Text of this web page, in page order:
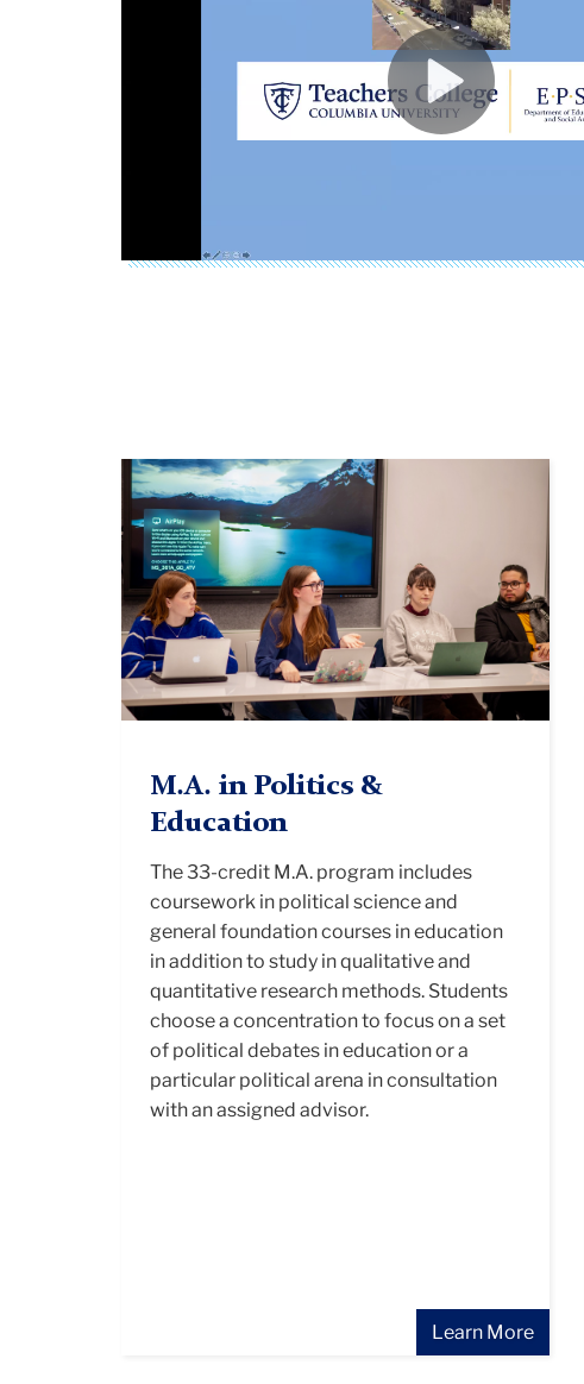
Prof.
Erickson
M.A. in Politics &
Education
The 33-credit M.A. program includes
coursework in political science and
general foundation courses in education
in addition to study in qualitative and
quantitative research methods. Students
choose a concentration to focus on a set
of political debates in education or a
particular political arena in consultation
with an assigned advisor.
Learn More